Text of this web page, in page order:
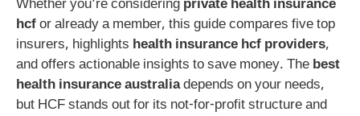
Whether you’re considering private health insurance
hcfor already a member, this guide compares five top
insurers, highlights health insurance hcf providers,
and offers actionable insights to save money. The best
health insurance australiadepends on your needs,
but HCF stands out for its not-for-profit structure and